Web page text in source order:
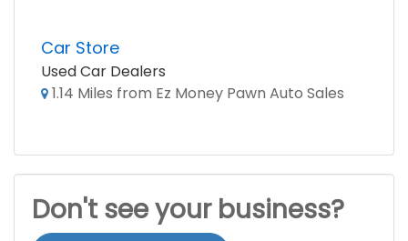
Car Store
Used Car Dealers
1.14 Miles from Ez Money Pawn Auto Sales
Don't see your business?